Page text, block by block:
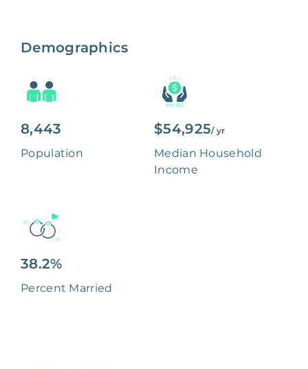
Demographics
8,443
Population
$54,925/ yr
Median Household
Income
38.2%
Percent Married